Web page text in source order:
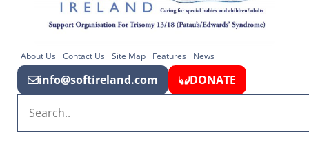
About Us Contact Us Site Map Features News
info@softireland.com DONATE